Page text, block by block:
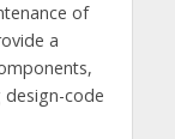
of
a
design-code